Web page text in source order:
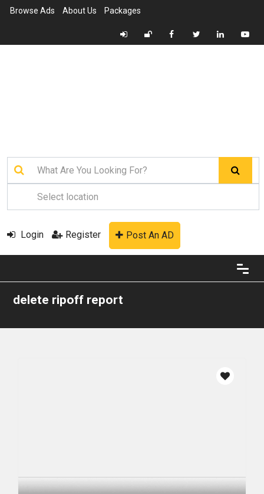
Browse Ads About Us Packages
Login Register Post An AD
delete ripoff report